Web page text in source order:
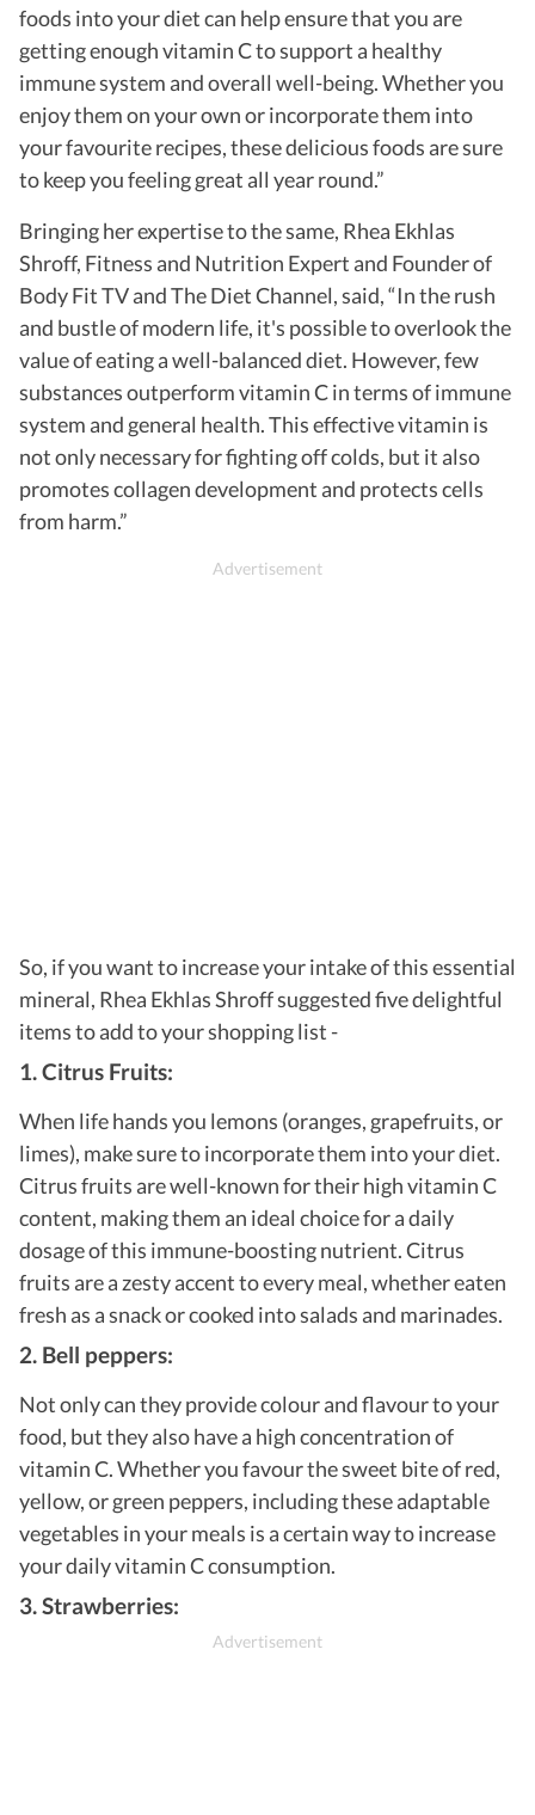
foods into your diet can help ensure that you are
getting enough vitamin C to support a healthy
immune system and overall well-being. Whether you
enjoy them on your own or incorporate them into
your favourite recipes, these delicious foods are sure
to keep you feeling great all year round.”
Bringing her expertise to the same, Rhea Ekhlas
Shroff, Fitness and Nutrition Expert and Founder of
Body Fit TV and The Diet Channel, said, “In the rush
and bustle of modern life, it's possible to overlook the
value of eating a well-balanced diet. However, few
substances outperform vitamin C in terms of immune
system and general health. This effective vitamin is
not only necessary for fighting off colds, but it also
promotes collagen development and protects cells
from harm.”
So, if you want to increase your intake of this essential
mineral, Rhea Ekhlas Shroff suggested five delightful
items to add to your shopping list -
1. Citrus Fruits:
When life hands you lemons (oranges, grapefruits, or
limes), make sure to incorporate them into your diet.
Citrus fruits are well-known for their high vitamin C
content, making them an ideal choice for a daily
dosage of this immune-boosting nutrient. Citrus
fruits are a zesty accent to every meal, whether eaten
fresh as a snack or cooked into salads and marinades.
2. Bell peppers:
Not only can they provide colour and flavour to your
food, but they also have a high concentration of
vitamin C. Whether you favour the sweet bite of red,
yellow, or green peppers, including these adaptable
vegetables in your meals is a certain way to increase
your daily vitamin C consumption.
3. Strawberries: